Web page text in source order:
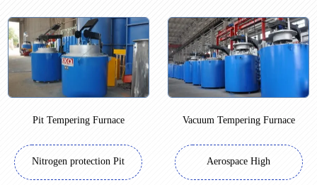
Pit Tempering Furnace Vacuum Tempering Furnace
Nitrogen protection Pit Aerospace High